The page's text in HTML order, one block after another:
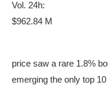
Vol. 24h:
$962.84 M
price saw a rare 1.8%
emerging the only top